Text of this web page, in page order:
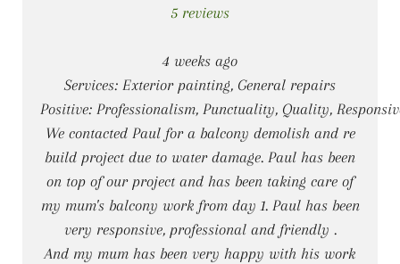
5 reviews
4 weeks ago
Services: Exterior painting, General repairs
Positive: Professionalism, Punctuality, Quality,
We contacted Paul for a balcony demolish and re
build project due to water damage. Paul has been
on top of our project and has been taking care of
my mum's balcony work from day 1. Paul has been
very responsive, professional and friendly .
And my mum has been very happy with his work